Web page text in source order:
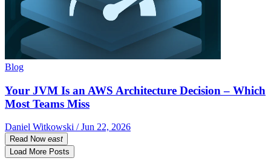
Blog
Your JVM Is an AWS Architecture Decision – Which
Most Teams Miss
Daniel Witkowski / Jun 22, 2026
Read Now east
Load More Posts